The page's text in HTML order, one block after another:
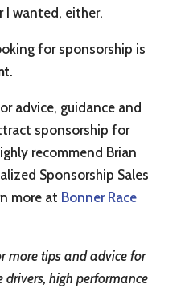
I wanted, either.
for sponsorship is
.
advice, guidance and
sponsorship for
recommend Brian
Sponsorship Sales
more at Bonner Race
more tips and advice for
drivers, high performance